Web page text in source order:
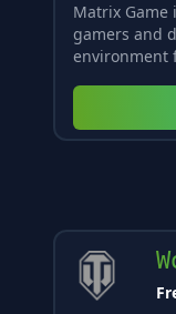
Matrix
gamers and
environment